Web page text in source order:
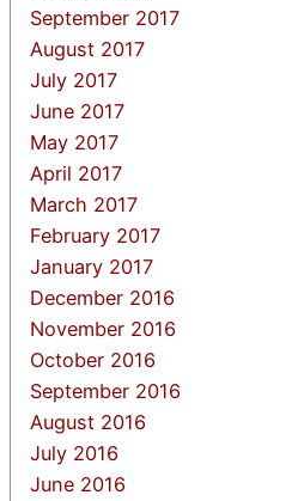
September 2017
August 2017
July 2017
June 2017
May 2017
April 2017
March 2017
February 2017
January 2017
December 2016
November 2016
October 2016
September 2016
August 2016
July 2016
June 2016